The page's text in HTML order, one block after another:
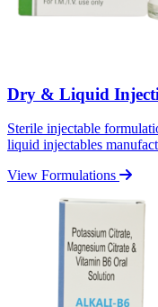
Dry & Liquid
Sterile injectable
liquid injectables
View Formulations